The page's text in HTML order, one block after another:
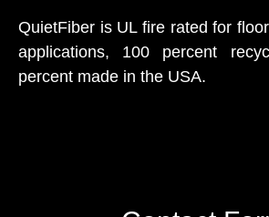
QuietFiber is UL fire rated for
applications, 100 percent
percent made in the USA.